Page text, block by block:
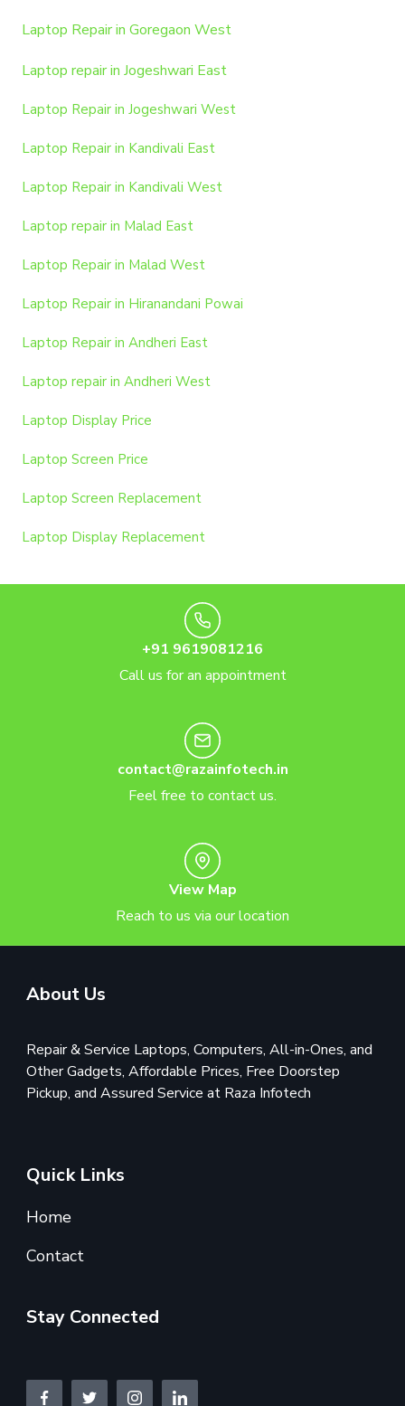
Laptop Repair in Goregaon West
Laptop repair in Jogeshwari East
Laptop Repair in Jogeshwari West
Laptop Repair in Kandivali East
Laptop Repair in Kandivali West
Laptop repair in Malad East
Laptop Repair in Malad West
Laptop Repair in Hiranandani Powai
Laptop Repair in Andheri East
Laptop repair in Andheri West
Laptop Display Price
Laptop Screen Price
Laptop Screen Replacement
Laptop Display Replacement
+91 9619081216
Call us for an appointment
contact@razainfotech.in
Feel free to contact us.
View Map
Reach to us via our location
About Us
Repair & Service Laptops, Computers, All-in-Ones, and
Other Gadgets, Affordable Prices, Free Doorstep
Pickup, and Assured Service at Raza Infotech
Quick Links
Home
Contact
Stay Connected